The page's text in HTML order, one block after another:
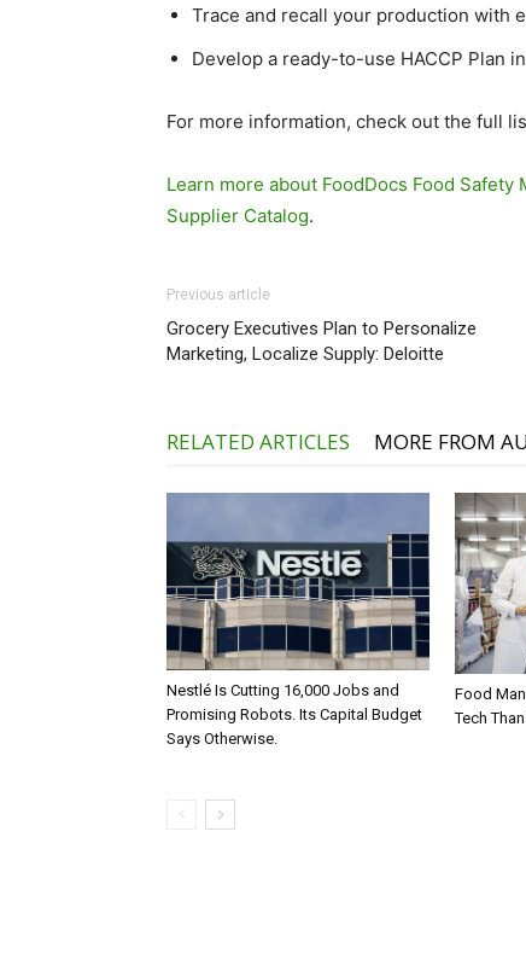
Trace and recall your production with
Develop a ready-to-use HACCP Plan
For more information, check out the full
Learn more about FoodDocs Food
Supplier Catalog.
Previous article
Grocery Executives Plan to Personalize
Marketing, Localize Supply: Deloitte
RELATED ARTICLES MORE FROM
Nestlé Is Cutting 16,000 Jobs and
Promising Robots. Its Capital Budget
Says Otherwise.
Food
Tech